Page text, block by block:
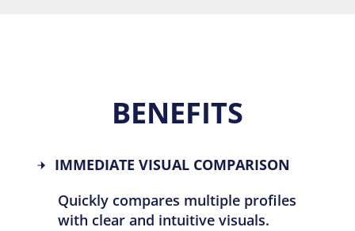
BENEFITS
IMMEDIATE VISUAL COMPARISON
Quickly compares multiple profiles
with clear and intuitive visuals.